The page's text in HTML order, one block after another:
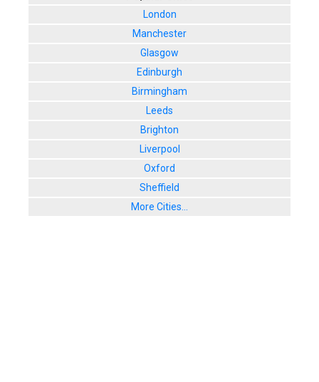
London
Manchester
Glasgow
Edinburgh
Birmingham
Leeds
Brighton
Liverpool
Oxford
Sheffield
More Cities...